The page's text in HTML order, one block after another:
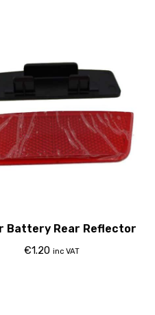
Battery Rear Reflector
€1.20 inc VAT